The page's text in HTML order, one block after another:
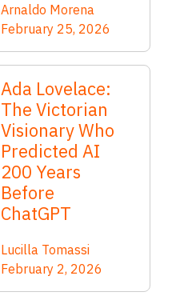
Arnaldo Morena
February 25, 2026
Ada Lovelace:
The Victorian
Visionary Who
Predicted AI
200 Years
Before
ChatGPT
Lucilla Tomassi
February 2, 2026